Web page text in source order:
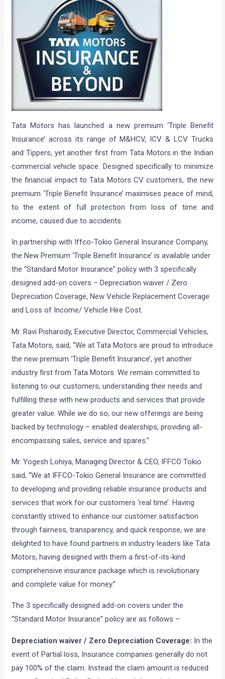
Tata Motors has launched a new premium ‘Triple Benefit
Insurance’ across its range of M&HCV, ICV & LCV Trucks
and Tippers, yet another first from Tata Motors in the Indian
commercial vehicle space. Designed specifically to minimize
the financial impact to Tata Motors CV customers, the new
premium ‘Triple Benefit Insurance’ maximises peace of mind,
to the extent of full protection from loss of time and
income, caused due to accidents.
In partnership with Iffco-Tokio General Insurance Company,
the New Premium ‘Triple Benefit Insurance’ is available under
the “Standard Motor Insurance” policy with 3 specifically
designed add-on covers – Depreciation waiver / Zero
Depreciation Coverage, New Vehicle Replacement Coverage
and Loss of Income/ Vehicle Hire Cost.
Mr. Ravi Pisharody, Executive Director, Commercial Vehicles,
Tata Motors, said, “We at Tata Motors are proud to introduce
the new premium ‘Triple Benefit Insurance’, yet another
industry first from Tata Motors. We remain committed to
listening to our customers, understanding their needs and
fulfilling these with new products and services that provide
greater value. While we do so, our new offerings are being
backed by technology – enabled dealerships, providing all-
encompassing sales, service and spares.”
Mr. Yogesh Lohiya, Managing Director & CEO, IFFCO Tokio
said, “We at IFFCO-Tokio General Insurance are committed
to developing and providing reliable insurance products and
services that work for our customers ‘real time’. Having
constantly strived to enhance our customer satisfaction
through fairness, transparency, and quick response, we are
delighted to have found partners in industry leaders like Tata
Motors, having designed with them a first-of-its-kind
comprehensive insurance package which is revolutionary
and complete value for money.”
The 3 specifically designed add-on covers under the
“Standard Motor Insurance” policy are as follows –
Depreciation waiver / Zero Depreciation Coverage: In the
event of Partial loss, Insurance companies generally do not
pay 100% of the claim. Instead the claim amount is reduced